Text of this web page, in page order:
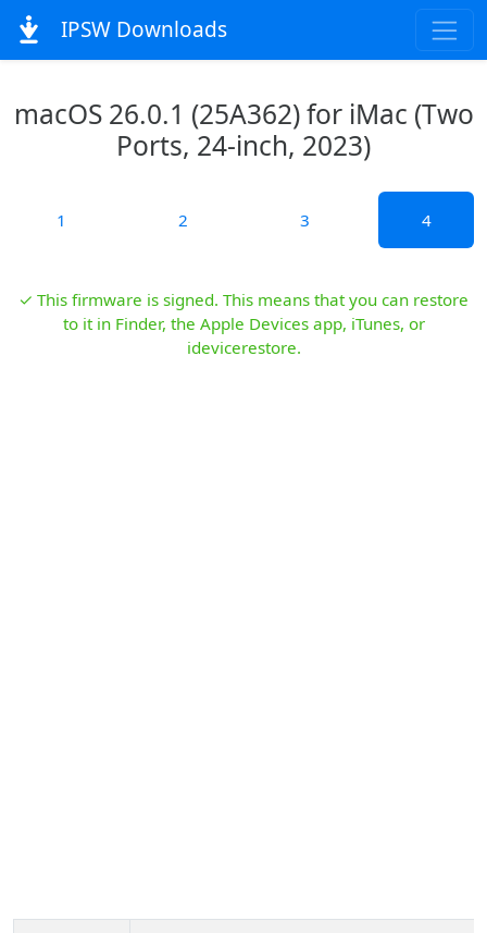
IPSW Downloads
macOS 26.0.1 (25A362) for iMac (Two
Ports, 24-inch, 2023)
1 2 3 4
✓ This firmware is signed. This means that you can restore
to it in Finder, the Apple Devices app, iTunes, or
idevicerestore.